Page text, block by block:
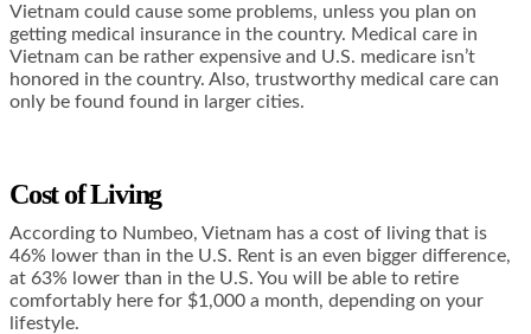
Vietnam could cause some problems, unless you plan on
getting medical insurance in the country. Medical care in
Vietnam can be rather expensive and U.S. medicare isn’t
honored in the country. Also, trustworthy medical care can
only be found found in larger cities.
Cost of Living
According to Numbeo, Vietnam has a cost of living that is
46% lower than in the U.S. Rent is an even bigger difference,
at 63% lower than in the U.S. You will be able to retire
comfortably here for $1,000 a month, depending on your
lifestyle.